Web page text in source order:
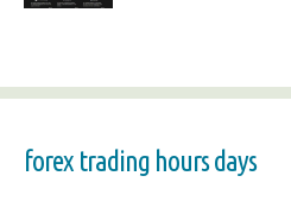
forex trading hours days